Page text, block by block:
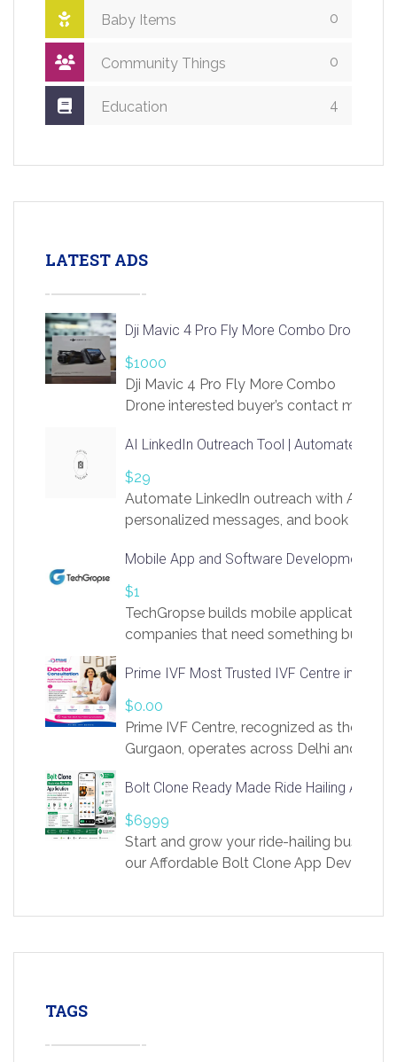
Baby Items 0
Community Things 0
Education 4
LATEST ADS
Dji Mavic 4 Pro Fly More Combo Drone
$1000
Dji Mavic 4 Pro Fly More Combo
Drone interested buyer’s contact me
AI LinkedIn Outreach Tool | Automate Lead
$29
Automate LinkedIn outreach with AI.
personalized messages, and book more
https://app.linksprig.com/register
Mobile App and Software Development
$1
TechGropse builds mobile applications
companies that need something built to
in Flutter and React Native, web
Our projects cover customer portals,
systems, marketplace platforms, admin
integrations. Each build runs
Prime IVF Most Trusted IVF Centre in
$0.00
Prime IVF Centre, recognized as the best
Gurgaon, operates across Delhi and
medical infrastructure. Established with
providing world-class infertility
economical rates, we uphold strong
and transparency at every stage. Our
Bolt Clone Ready Made Ride Hailing App
$6999
Start and grow your ride-hailing business
our Affordable Bolt Clone App
enterprises. Inspired by the functionality
TAGS